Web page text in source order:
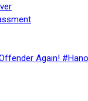
Again!